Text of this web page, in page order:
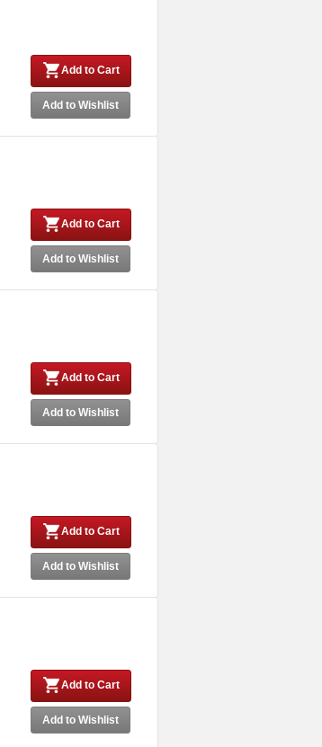
Add to Cart
Add to Wishlist
Add to Cart
Add to Wishlist
Add to Cart
Add to Wishlist
Add to Cart
Add to Wishlist
Add to Cart
Add to Wishlist